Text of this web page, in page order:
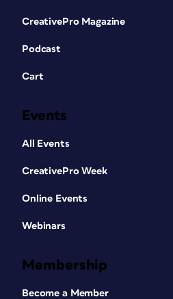
CreativePro Magazine
Podcast
Cart
Events
All Events
CreativePro Week
Online Events
Webinars
Membership
Become a Member